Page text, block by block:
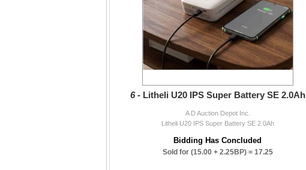
6 - Litheli U20 IPS Super Battery SE 2.0Ah
A D Auction Depot Inc.
Litheli U20 IPS Super Battery SE 2.0Ah
Bidding Has Concluded
Sold for (15.00 + 2.25BP) = 17.25